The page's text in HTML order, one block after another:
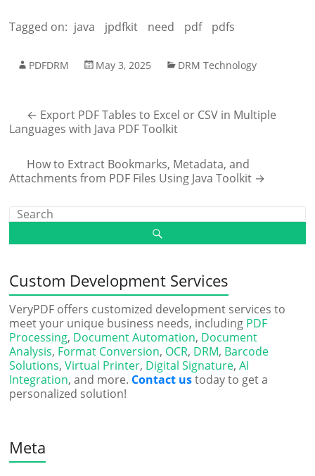
Tagged on: java jpdfkit need pdf pdfs
PDFDRM May 3, 2025 DRM Technology
← Export PDF Tables to Excel or CSV in Multiple
Languages with Java PDF Toolkit
How to Extract Bookmarks, Metadata, and
Attachments from PDF Files Using Java Toolkit →
Custom Development Services
VeryPDF offers customized development services to
meet your unique business needs, including PDF
Processing, Document Automation, Document
Analysis, Format Conversion, OCR, DRM, Barcode
Solutions,Virtual Printer, Digital Signature,AI
Integration, and more. Contact ustoday to get a
personalized solution!
Meta